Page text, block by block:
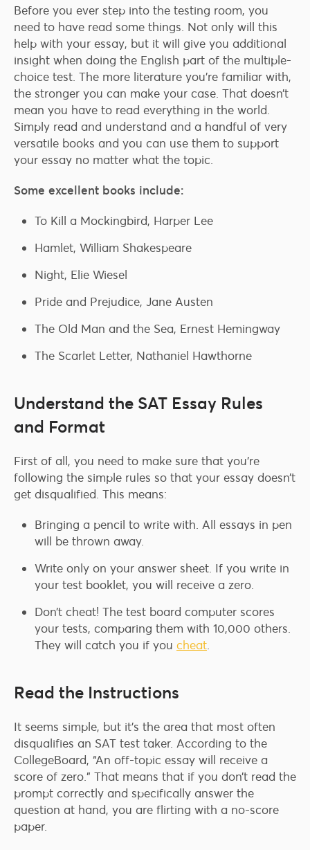
Before you ever step into the testing room, you
need to have read some things. Not only will this
help with your essay, but it will give you additional
insight when doing the English part of the multiple-
choice test. The more literature you’re familiar with,
the stronger you can make your case. That doesn’t
mean you have to read everything in the world.
Simply read and understand and a handful of very
versatile books and you can use them to support
your essay no matter what the topic.
Some excellent books include:
To Kill a Mockingbird, Harper Lee
Hamlet, William Shakespeare
Night, Elie Wiesel
Pride and Prejudice, Jane Austen
The Old Man and the Sea, Ernest Hemingway
The Scarlet Letter, Nathaniel Hawthorne
Understand the SAT Essay Rules
and Format
First of all, you need to make sure that you’re
following the simple rules so that your essay doesn’t
get disqualified. This means:
Bringing a pencil to write with. All essays in pen
will be thrown away.
Write only on your answer sheet. If you write in
your test booklet, you will receive a zero.
Don’t cheat! The test board computer scores
your tests, comparing them with 10,000 others.
They will catch you if you cheat.
Read the Instructions
It seems simple, but it’s the area that most often
disqualifies an SAT test taker. According to the
CollegeBoard, “An off-topic essay will receive a
score of zero.” That means that if you don’t read the
prompt correctly and specifically answer the
question at hand, you are flirting with a no-score
paper.